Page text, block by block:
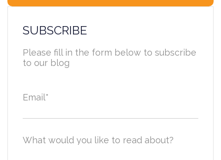
SUBSCRIBE
Please fill in the form below to subscribe
to our blog
Email*
What would you like to read about?